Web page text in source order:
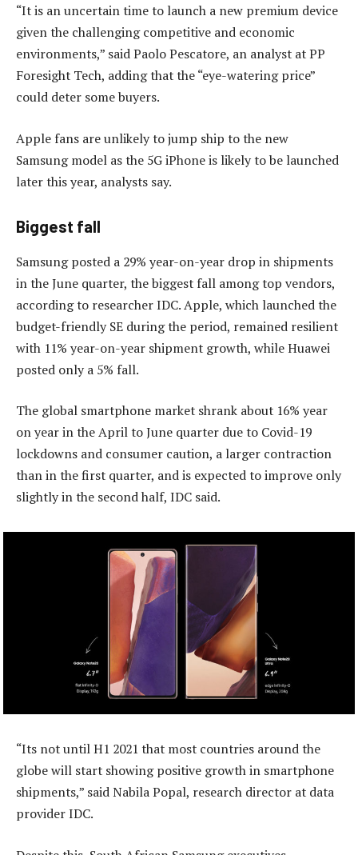
“It is an uncertain time to launch a new premium device
given the challenging competitive and economic
environments,” said Paolo Pescatore, an analyst at PP
Foresight Tech, adding that the “eye-watering price”
could deter some buyers.
Apple fans are unlikely to jump ship to the new
Samsung model as the 5G iPhone is likely to be launched
later this year, analysts say.
Biggest fall
Samsung posted a 29% year-on-year drop in shipments
in the June quarter, the biggest fall among top vendors,
according to researcher IDC. Apple, which launched the
budget-friendly SE during the period, remained resilient
with 11% year-on-year shipment growth, while Huawei
posted only a 5% fall.
The global smartphone market shrank about 16% year
on year in the April to June quarter due to Covid-19
lockdowns and consumer caution, a larger contraction
than in the first quarter, and is expected to improve only
slightly in the second half, IDC said.
“Its not until H1 2021 that most countries around the
globe will start showing positive growth in smartphone
shipments,” said Nabila Popal, research director at data
provider IDC.